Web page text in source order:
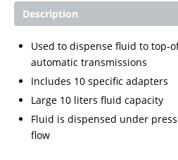
Description
Used to dispense fluid to top-
automatic transmissions
Includes 10 specific adapters
Large 10 liters fluid capacity
Fluid is dispensed under
flow